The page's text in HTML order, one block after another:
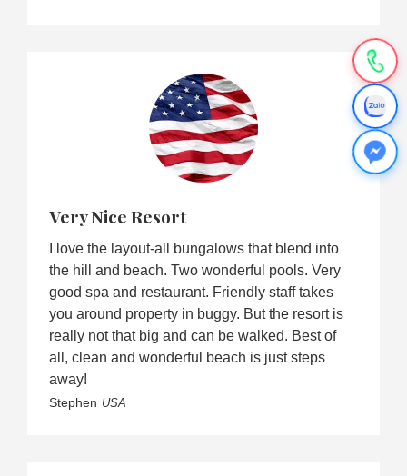
Very Nice Resort
I love the layout-all bungalows that blend into
the hill and beach. Two wonderful pools. Very
good spa and restaurant. Friendly staff takes
you around property in buggy. But the resort is
really not that big and can be walked. Best of
all, clean and wonderful beach is just steps
away!
Stephen USA